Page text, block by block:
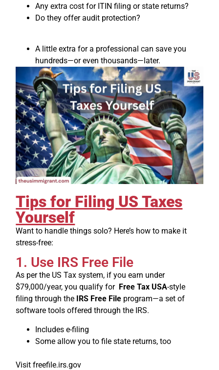
Any extra cost for ITIN filing or state returns?
Do they offer audit protection?
A little extra for a professional can save you
hundreds—or even thousands—later.
Tips for Filing US Taxes
Yourself
Want to handle things solo? Here’s how to make it
stress-free:
1. Use IRS Free File
As per the US Tax system, if you earn under
$79,000/year, you qualify for Free Tax USA-style
filing through the
IRS Free File program—a set of
software tools offered through the IRS.
Includes e-filing
Some allow you to file state returns, too
Visit freefile.irs.gov